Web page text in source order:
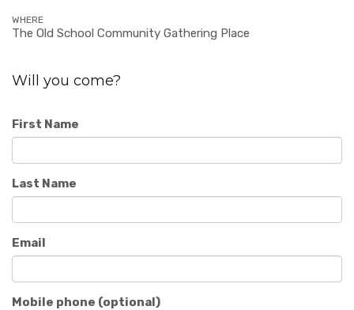
WHERE
The Old School Community Gathering Place
Will you come?
First Name
Last Name
Email
Mobile phone (optional)